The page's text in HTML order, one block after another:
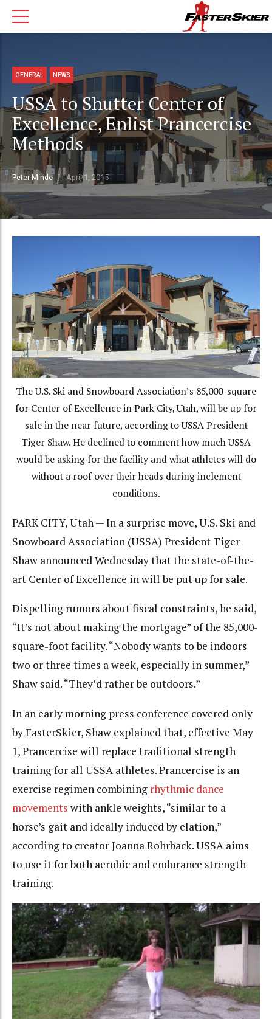
GENERAL NEWS
USSA to Shutter Center of
Excellence, Enlist Prancercise
Methods
Peter Minde April 1, 2015
The U.S. Ski and Snowboard Association’s 85,000-square
for Center of Excellence in Park City, Utah, will be up for
sale in the near future, according to USSA President
Tiger Shaw. He declined to comment how much USSA
would be asking for the facility and what athletes will do
without a roof over their heads during inclement
conditions.
PARK CITY, Utah — In a surprise move, U.S. Ski and
Snowboard Association (USSA) President Tiger
Shaw announced Wednesday that the state-of-the-
art Center of Excellence in will be put up for sale.
Dispelling rumors about fiscal constraints, he said,
“It’s not about making the mortgage” of the 85,000-
square-foot facility. “Nobody wants to be indoors
two or three times a week, especially in summer,”
Shaw said. “They’d rather be outdoors.”
In an early morning press conference covered only
by FasterSkier, Shaw explained that, effective May
1, Prancercise will replace traditional strength
training for all USSA athletes. Prancercise is an
exercise regimen combining rhythmic dance
movements with ankle weights, “similar to a
horse’s gait and ideally induced by elation,”
according to creator Joanna Rohrback. USSA aims
to use it for both aerobic and endurance strength
training.